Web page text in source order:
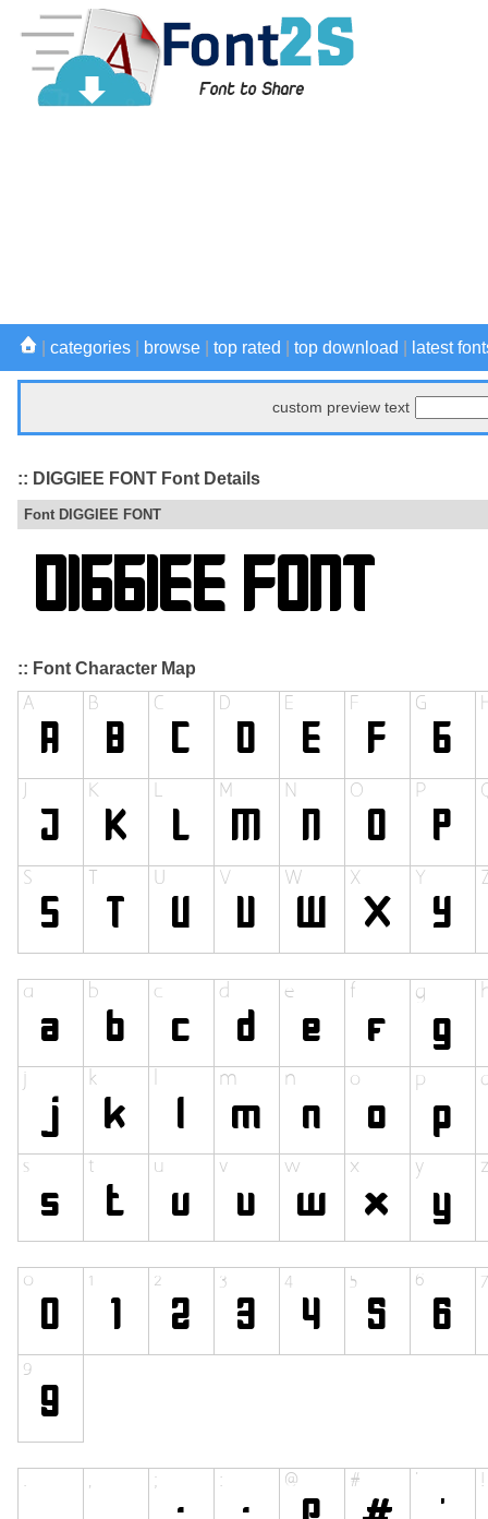
categories browse top rated top download latest
custom preview text
:: DIGGIEE FONT Font Details
Font DIGGIEE FONT
:: Font Character Map